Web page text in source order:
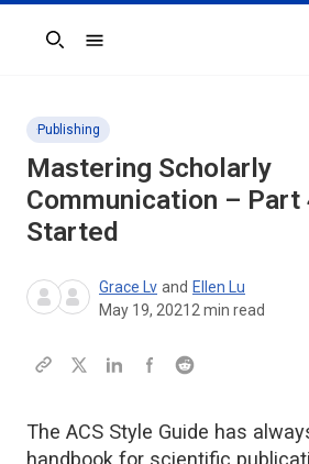
Search
Publishing
Mastering Scholarly
Communication – Part
Started
Grace Lv and Ellen Lu
May 19, 2021 2 min read
The ACS Style Guide has
handbook for scientific